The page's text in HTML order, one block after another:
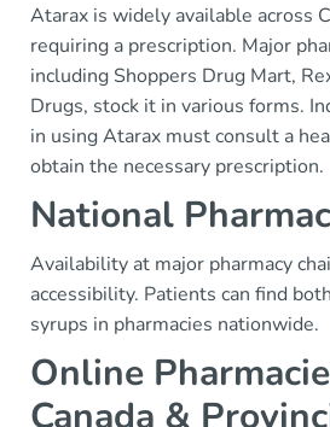
Atarax is widely available across
requiring a prescription. Major
including Shoppers Drug Mart,
Drugs, stock it in various forms.
in using Atarax must consult a
obtain the necessary prescription.
National
Availability at major pharmacy
accessibility. Patients can find
syrups in pharmacies nationwide.
Online
Canada &